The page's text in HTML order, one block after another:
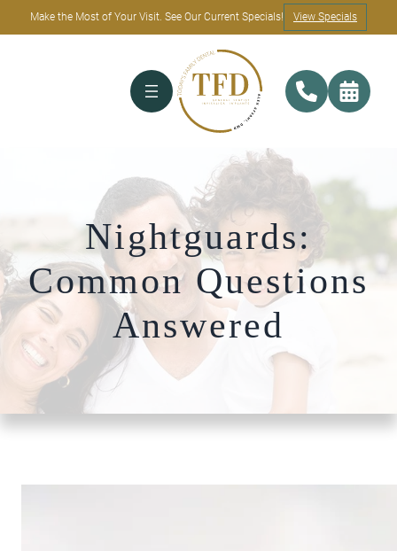
Make the Most of Your Visit. See Our Current Specials! View Specials
Nightguards:
Common Questions
Answered